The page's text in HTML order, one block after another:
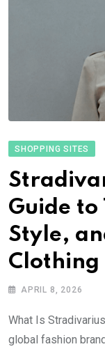
SHOPPING SITES
Guide to
Style,
Clothing
APRIL 8, 2026
What Is
global fashion